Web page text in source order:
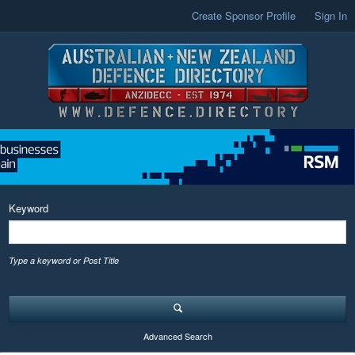
Create Sponsor Profile Sign In
Keyword
Type a keyword or Post Title
Advanced Search